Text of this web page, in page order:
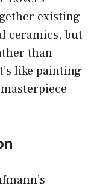
existing
ceramics, but
than
like painting